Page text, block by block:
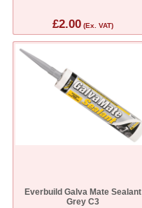
£2.00 (Ex. VAT)
Everbuild Galva Mate Sealant
Grey C3